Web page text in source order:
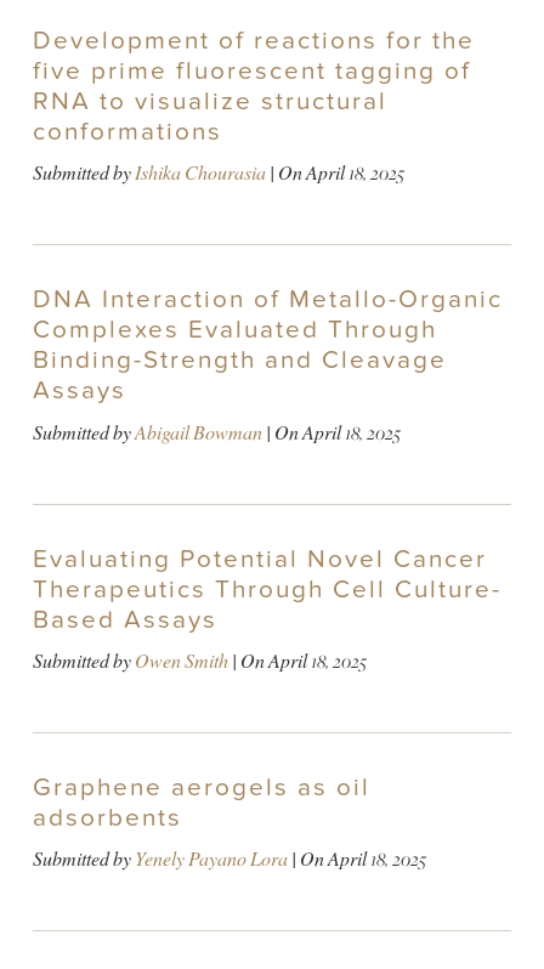
Development of reactions for the
five prime fluorescent tagging of
RNA to visualize structural
conformations
Submitted byIshika Chourasia| OnApril 18, 2025
DNA Interaction of Metallo-Organic
Complexes Evaluated Through
Binding-Strength and Cleavage
Assays
Submitted byAbigail Bowman| OnApril 18, 2025
Evaluating Potential Novel Cancer
Therapeutics Through Cell Culture-
Based Assays
Submitted byOwen Smith| OnApril 18, 2025
Graphene aerogels as oil
adsorbents
Submitted byYenely Payano Lora| OnApril 18, 2025